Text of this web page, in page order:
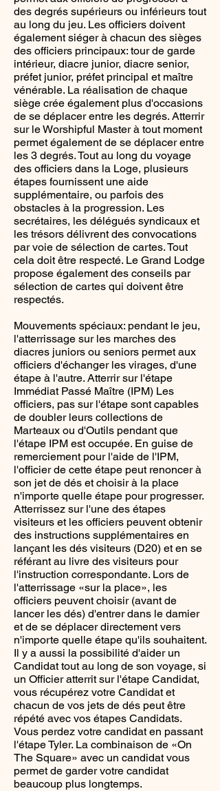
des degrés supérieurs ou inférieurs tout
au long du jeu. Les officiers doivent
également siéger à chacun des sièges
des officiers principaux: tour de garde
intérieur, diacre junior, diacre senior,
préfet junior, préfet principal et maître
vénérable. La réalisation de chaque
siège crée également plus d'occasions
de se déplacer entre les degrés. Atterrir
sur le Worshipful Master à tout moment
permet également de se déplacer entre
les 3 degrés. Tout au long du voyage
des officiers dans la Loge, plusieurs
étapes fournissent une aide
supplémentaire, ou parfois des
obstacles à la progression. Les
secrétaires, les délégués syndicaux et
les trésors délivrent des convocations
par voie de sélection de cartes. Tout
cela doit être respecté. Le Grand Lodge
propose également des conseils par
sélection de cartes qui doivent être
respectés.
Mouvements spéciaux: pendant le jeu,
l'atterrissage sur les marches des
diacres juniors ou seniors permet aux
officiers d'échanger les virages, d'une
étape à l'autre. Atterrir sur l'étape
Immédiat Passé Maître (IPM) Les
officiers, pas sur l'étape sont capables
de doubler leurs collections de
Marteaux ou d'Outils pendant que
l'étape IPM est occupée. En guise de
remerciement pour l'aide de l'IPM,
l'officier de cette étape peut renoncer à
son jet de dés et choisir à la place
n'importe quelle étape pour progresser.
Atterrissez sur l'une des étapes
visiteurs et les officiers peuvent obtenir
des instructions supplémentaires en
lançant les dés visiteurs (D20) et en se
référant au livre des visiteurs pour
l'instruction correspondante. Lors de
l'atterrissage «sur la place», les
officiers peuvent choisir (avant de
lancer les dés) d'entrer dans le damier
et de se déplacer directement vers
n'importe quelle étape qu'ils souhaitent.
Il y a aussi la possibilité d'aider un
Candidat tout au long de son voyage, si
un Officier atterrit sur l'étape Candidat,
vous récupérez votre Candidat et
chacun de vos jets de dés peut être
répété avec vos étapes Candidats.
Vous perdez votre candidat en passant
l'étape Tyler. La combinaison de «On
The Square» avec un candidat vous
permet de garder votre candidat
beaucoup plus longtemps.